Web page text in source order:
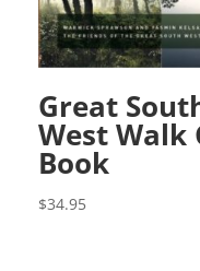
Great
West Walk
Book
$34.95